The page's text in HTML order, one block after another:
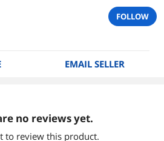
FOLLOW
EMAIL SELLER
no reviews yet.
to review this product.